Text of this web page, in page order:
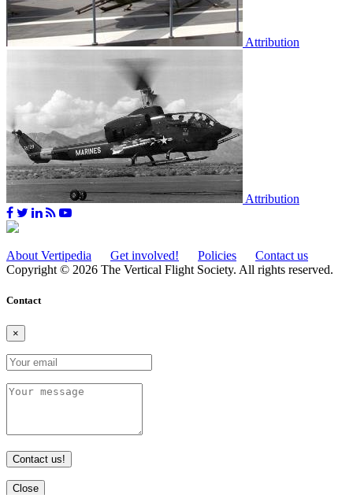
Attribution
Attribution
About Vertipedia Get involved! Policies
Contact us
Copyright © 2026 The Vertical Flight Society. All rights reserved.
Contact
×
Contact us!
Close